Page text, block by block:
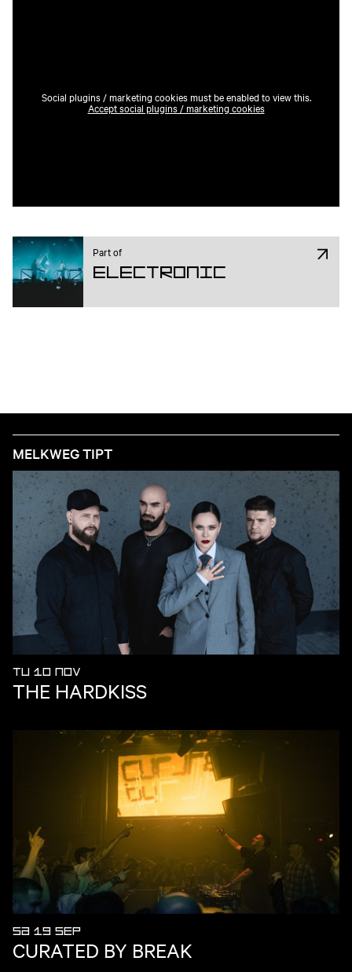
Social plugins / marketing cookies must be enabled to view this.
Accept social plugins / marketing cookies
Part of
Electronic
MELKWEG TIPT
TU 10 NOV
THE HARDKISS
SA 19 SEP
CURATED BY BREAK